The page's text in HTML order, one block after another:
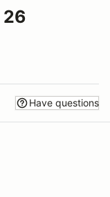
26
Have questions